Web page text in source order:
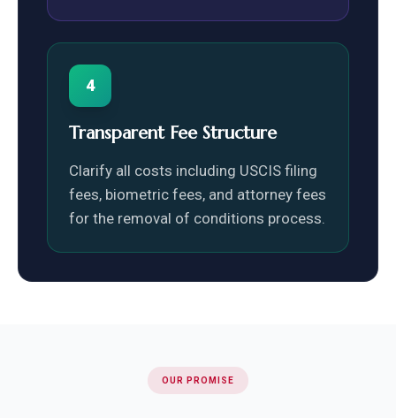
4
Transparent Fee Structure
Clarify all costs including USCIS filing
fees, biometric fees, and attorney fees
for the removal of conditions process.
OUR PROMISE